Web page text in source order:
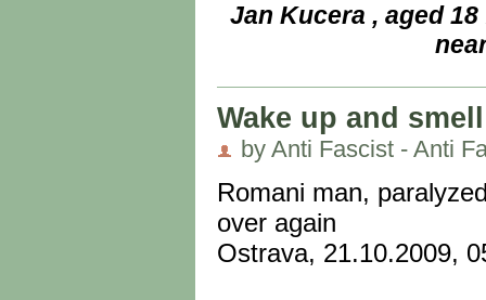
Jan Kucera , aged
Wake up and
by Anti Fascist - Anti
Romani man,
over again
Ostrava, 21.10.2009,